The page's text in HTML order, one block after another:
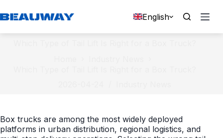
to
English
Box trucks are among the most widely deployed
platforms in urban distribution, regional logistics, and